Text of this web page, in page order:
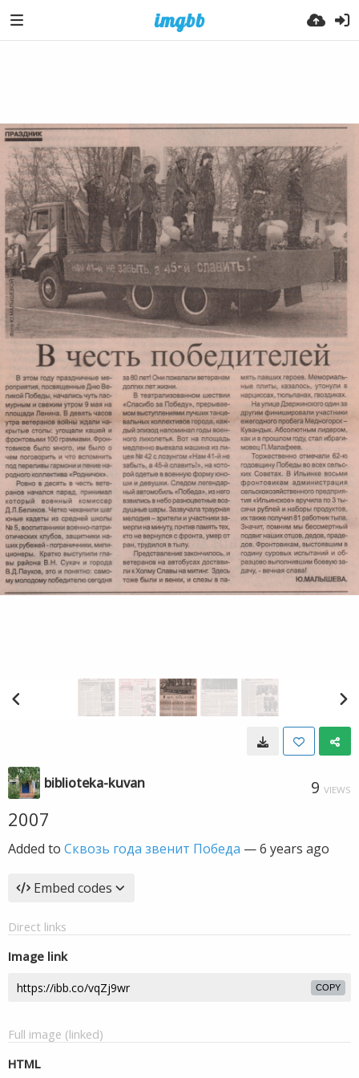
biblioteka-kuvan 9 VIEWS
2007
Added to Сквозь года звенит Победа —6 years ago
Embed codes
Direct links
Image link
COPY
Full image (linked)
HTML